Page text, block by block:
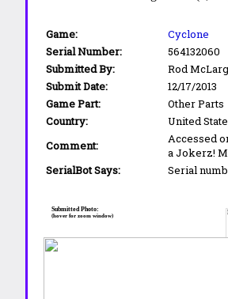
Game:
Cyclone
Serial Number:
564132060
Submitted By:
Rod
Submit Date:
12/17/2013
Game Part:
Other Parts
Country:
United
Comment:
Accessed
a Jokerz!
SerialBot Says:
Serial
Submitted Photo:
(hover for zoom window)